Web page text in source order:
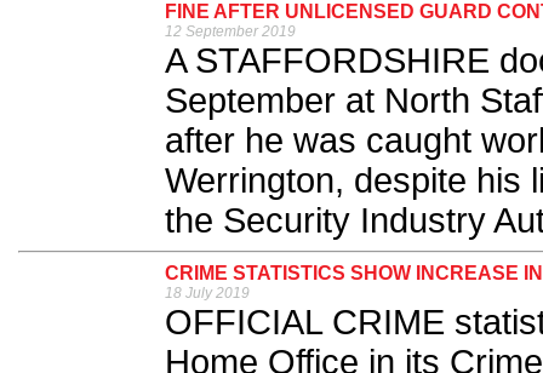
FINE AFTER UNLICENSED GUARD
12 September 2019
​A STAFFORDSHIRE
September at North
after he was caught
Werrington, despite his
the Security Industry
CRIME STATISTICS SHOW INCREASE
18 July 2019
OFFICIAL CRIME
Home Office in its